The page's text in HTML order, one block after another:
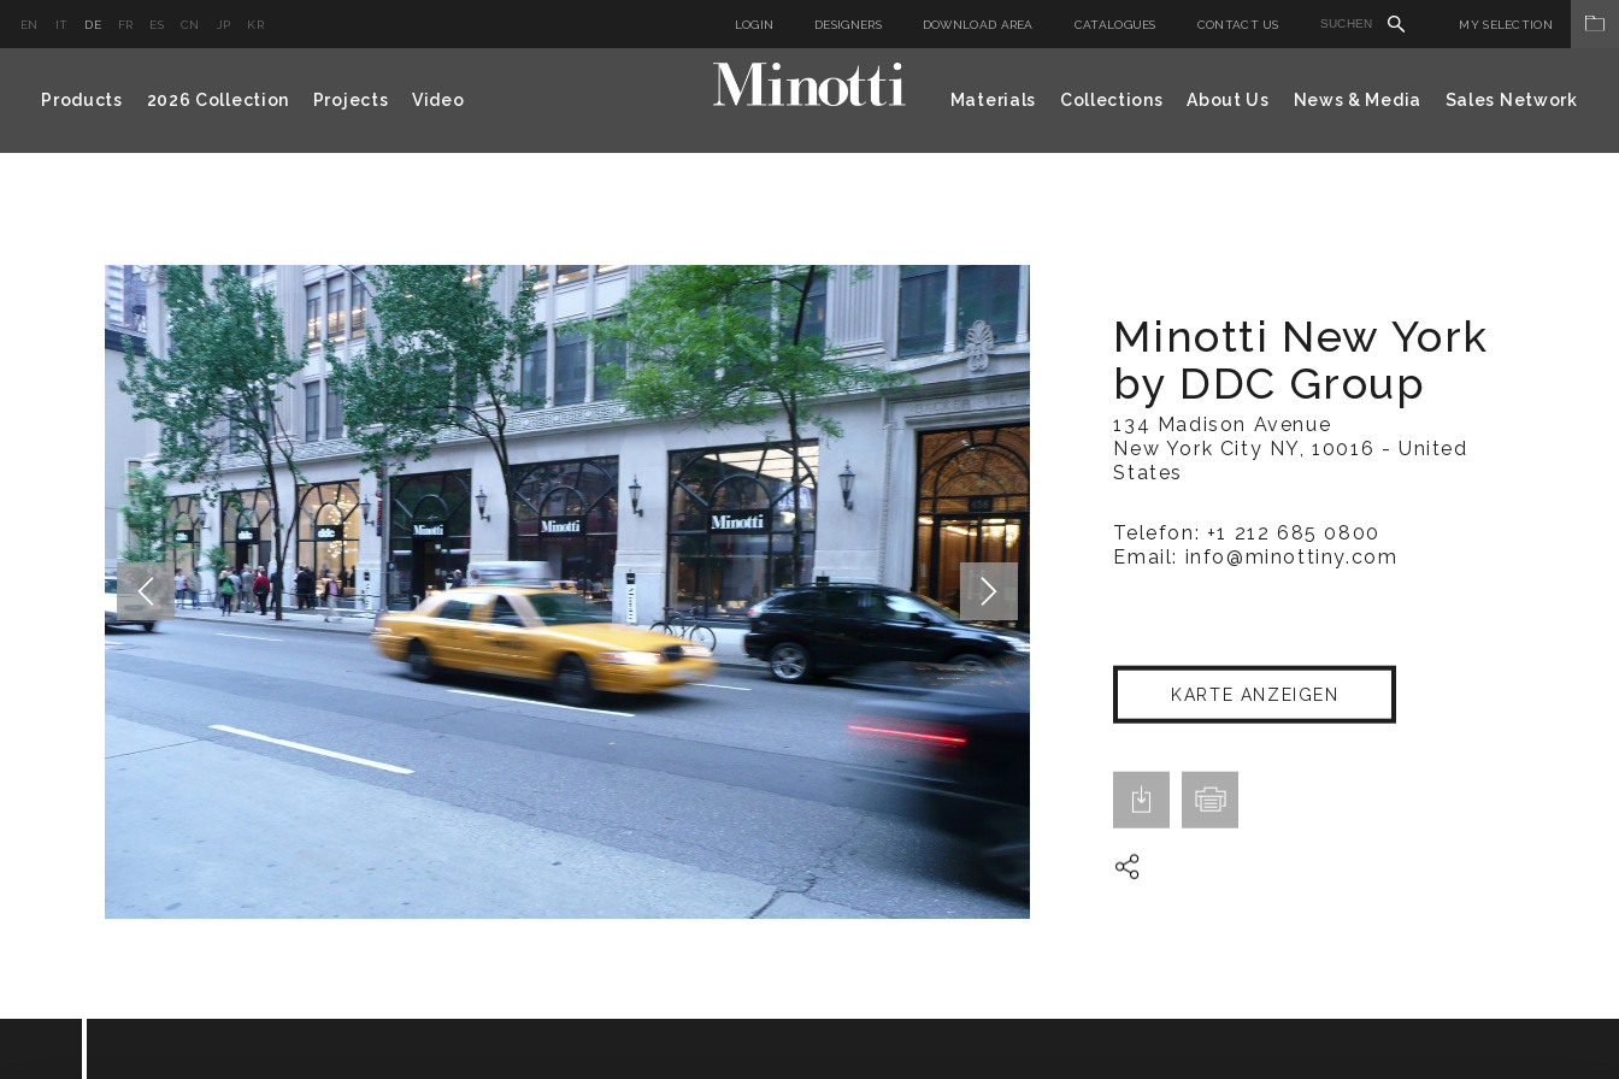
EN IT DE FR ES CN JP KR LOGIN DESIGNERS DOWNLOAD AREA CATALOGUES CONTACT US MY SELECTION
Products 2026 Collection Projects Video Materials Collections About Us News & Media Sales Network
Minotti New York
by DDC Group
134 Madison Avenue
New York City NY, 10016 - United
States
Telefon: +1 212 685 0800
Email: info@minottiny.com
KARTE ANZEIGEN